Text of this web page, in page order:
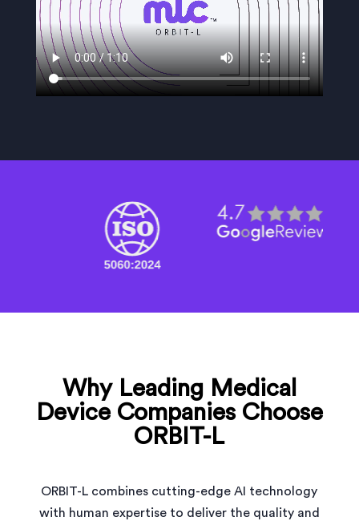
Why Leading Medical
Device Companies Choose
ORBIT-L
ORBIT-L combines cutting-edge AI technology
with human expertise to deliver the quality and